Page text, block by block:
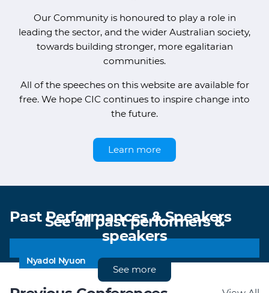
Our Community is honoured to play a role in
leading the sector, and the wider Australian society,
towards building stronger, more egalitarian
communities.
All of the speeches on this website are available for
free. We hope CIC continues to inspire change into
the future.
Learn more
Past Performances & Speakers
Uncle Jack Charles
Tracey Spicer AM
Tom Nash
Rick Morton
The Hon Julia Gillard
Paul Bongiorno
Nyadol Nyuon
See all past performers &
speakers
See more